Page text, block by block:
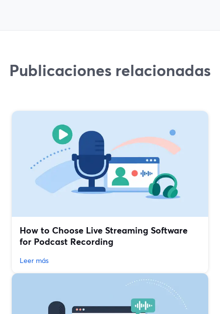
Publicaciones relacionadas
How to Choose Live Streaming Software
for Podcast Recording
Leer más